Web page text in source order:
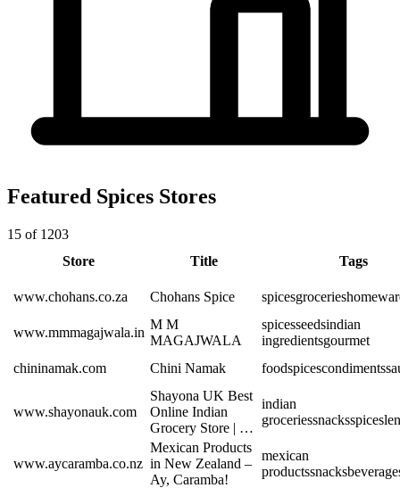
Featured Spices Stores
15 of 1203
Store
Title Tags
www.chohans.co.za Chohans Spice spicesgroceries
www.mmmagajwala.in
M M
MAGAJWALA
spicesseedsindian
ingredientsgourmet
chininamak.com
Chini Namak foodspicescondiments
www.shayonauk.com
Shayona UK Best
Online Indian
Grocery Store | …
indian
groceriessnacksspices
www.aycaramba.co.nz
Mexican Products
in New Zealand –
Ay, Caramba!
mexican
productssnacks